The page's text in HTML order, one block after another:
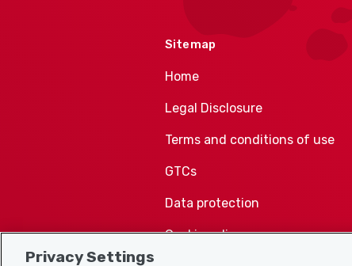
Sitemap
Home
Legal Disclosure
Terms and conditions of use
GTCs
Data protection
Cookie policy
Privacy Settings